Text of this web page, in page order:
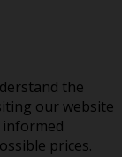
the
our website
prices.